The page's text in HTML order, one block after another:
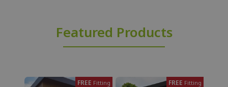
Featured Products
FREE Fitting FREE Fitting